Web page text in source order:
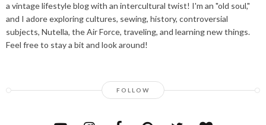
a vintage lifestyle blog with an intercultural twist! I'm an "old soul,"
and I adore exploring cultures, sewing, history, controversial
subjects, Nutella, the Air Force, traveling, and learning new things.
Feel free to stay a bit and look around!
FOLLOW